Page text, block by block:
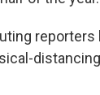
reporters